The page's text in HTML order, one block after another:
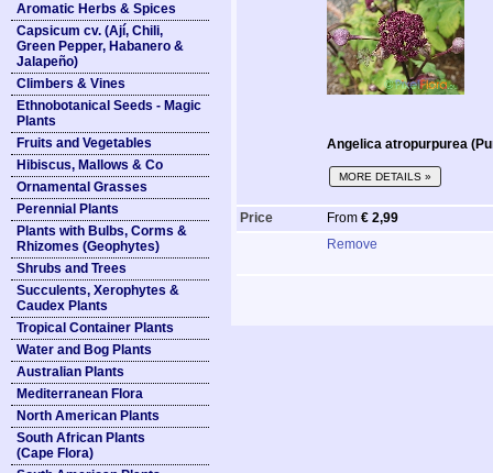
Aromatic Herbs & Spices
Capsicum cv. (Ají, Chili,
Green Pepper, Habanero &
Jalapeño)
Climbers & Vines
Ethnobotanical Seeds - Magic
Plants
Fruits and Vegetables
Hibiscus, Mallows & Co
Ornamental Grasses
Perennial Plants
Plants with Bulbs, Corms &
Rhizomes (Geophytes)
Shrubs and Trees
Succulents, Xerophytes &
Caudex Plants
Tropical Container Plants
Water and Bog Plants
Australian Plants
Mediterranean Flora
North American Plants
South African Plants
(Cape Flora)
Angelica atropurpurea
MORE DETAILS »
Price From € 2,99
Remove